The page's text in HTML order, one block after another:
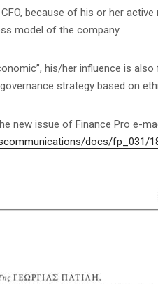
because of his or her
model of the company.
his/her influence is
strategy based on
new issue of Finance Pro e-
docs/fp_031/